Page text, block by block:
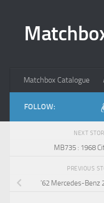
Matchbox Catalogue
FOLLOW:
NEXT
MB735 : 1968
PREVIOUS
’62 Mercedes-Benz